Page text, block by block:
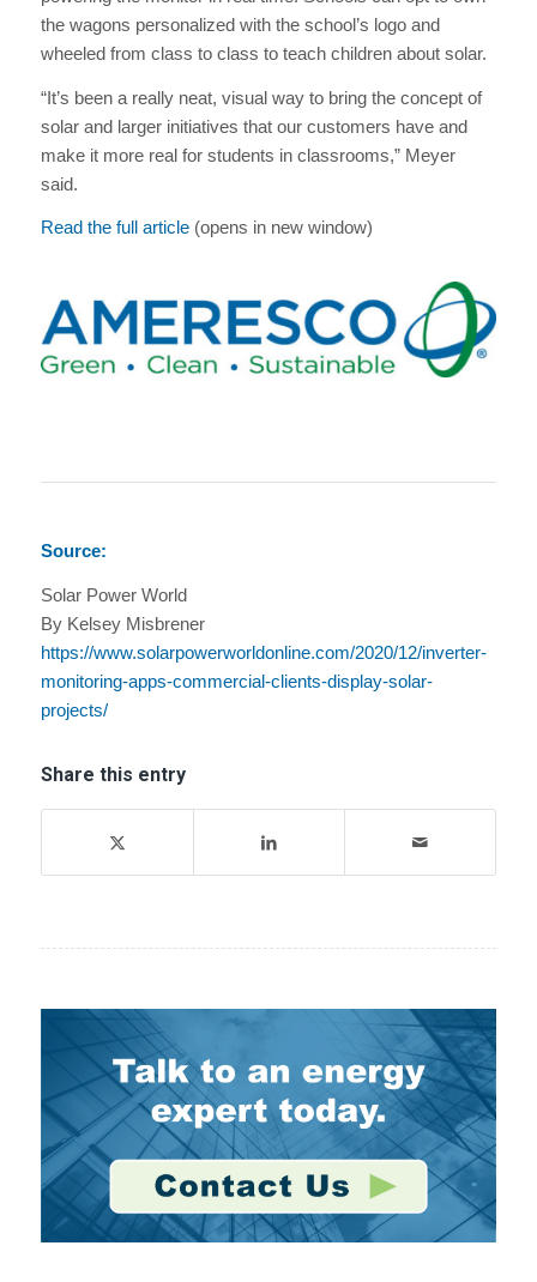
the wagons personalized with the school’s logo and
wheeled from class to class to teach children about solar.
“It’s been a really neat, visual way to bring the concept of
solar and larger initiatives that our customers have and
make it more real for students in classrooms,” Meyer
said.
Read the full article(opens in new window)
Source:
Solar Power World
By Kelsey Misbrener
https://www.solarpowerworldonline.com/2020/12/inverter-
monitoring-apps-commercial-clients-display-solar-
projects/
Share this entry